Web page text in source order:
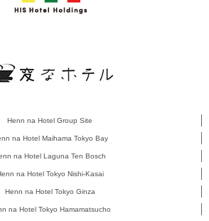
Henn na Hotel Group Site
na Hotel Maihama Tokyo Bay
na Hotel Laguna Ten Bosch
na Hotel Tokyo Nishi-Kasai
Henn na Hotel Tokyo Ginza
na Hotel Tokyo Hamamatsucho